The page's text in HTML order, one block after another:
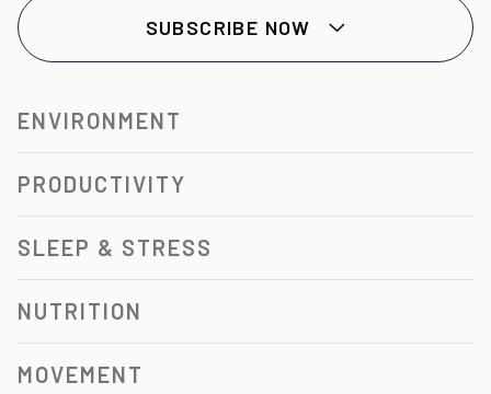
SUBSCRIBE NOW 
ENVIRONMENT
PRODUCTIVITY
SLEEP & STRESS
NUTRITION
MOVEMENT